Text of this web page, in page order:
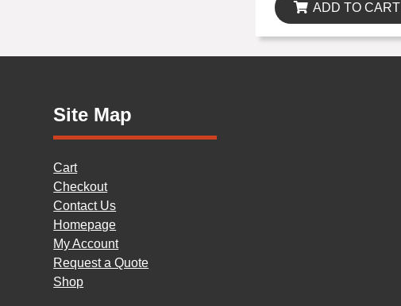
ADD TO CART
Site Map
Cart
Checkout
Contact Us
Homepage
My Account
Request a Quote
Shop